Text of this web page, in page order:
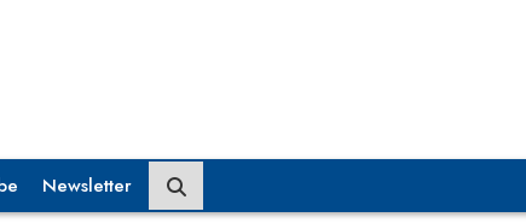
Newsletter